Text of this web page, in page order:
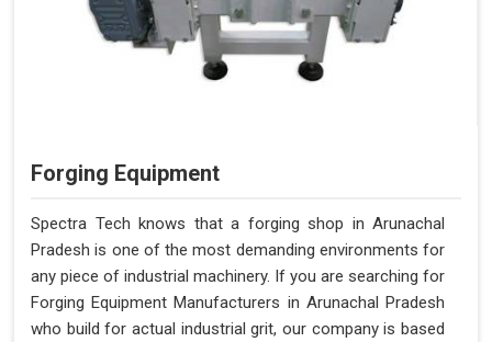
Forging Equipment
Spectra Tech knows that a forging shop in Arunachal
Pradesh is one of the most demanding environments for
any piece of industrial machinery. If you are searching for
Forging Equipment Manufacturers in Arunachal Pradesh
who build for actual industrial grit, our company is based